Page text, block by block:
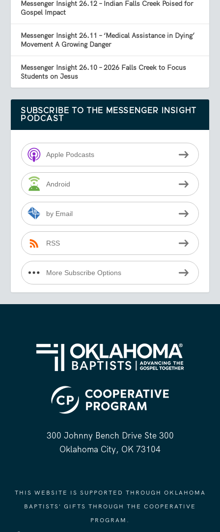
Messenger Insight 26.12 – Indian Falls Creek Poised for
Gospel Impact
Messenger Insight 26.11 – ‘Medical Assistance in Dying’
Movement A Growing Danger
Messenger Insight 26.10 – 2026 Falls Creek to Focus
Students on Jesus
SUBSCRIBE TO THE MESSENGER INSIGHT
PODCAST
Apple Podcasts
Android
by Email
RSS
More Subscribe Options
300 Johnny Bench Drive Ste 300
Oklahoma City, OK 73104
THIS WEBSITE IS SUPPORTED THROUGH OKLAHOMA
BAPTISTS' GIFTS THROUGH THE COOPERATIVE
PROGRAM.